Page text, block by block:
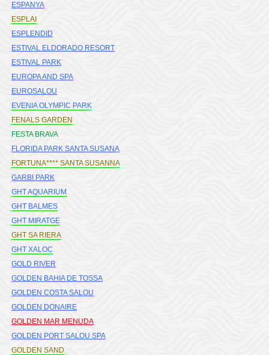
ESPANYA
ESPLAI
ESPLENDID
ESTIVAL ELDORADO RESORT
ESTIVAL PARK
EUROPA AND SPA
EUROSALOU
EVENIA OLYMPIC PARK
FENALS GARDEN
FESTA BRAVA
FLORIDA PARK SANTA SUSANA
FORTUNA**** SANTA SUSANNA
GARBI PARK
GHT AQUARIUM
GHT BALMES
GHT MIRATGE
GHT SA RIERA
GHT XALOC
GOLD RIVER
GOLDEN BAHIA DE TOSSA
GOLDEN COSTA SALOU
GOLDEN DONAIRE
GOLDEN MAR MENUDA
GOLDEN PORT SALOU SPA
GOLDEN SAND